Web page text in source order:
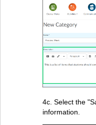
4c. Select the
information.